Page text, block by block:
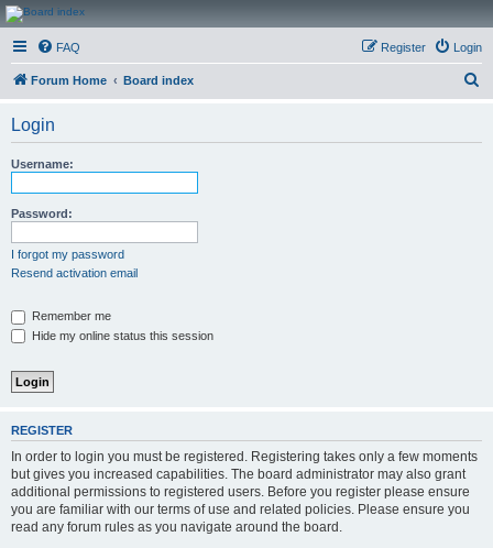
CanucksCorner.com
Forums
FAQ Login
Register
Forum Home Board index
Login
Username:
Password:
I forgot my password
Resend activation email
Remember me
Hide my online status this session
REGISTER
In order to login you must be registered. Registering takes only a few moments
but gives you increased capabilities. The board administrator may also grant
additional permissions to registered users. Before you register please ensure
you are familiar with our terms of use and related policies. Please ensure you
read any forum rules as you navigate around the board.